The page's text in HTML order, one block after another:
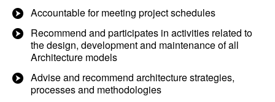
Accountable for meeting project schedules
Recommend and participates in activities related to
the design, development and maintenance of all
Architecture models
Advise and recommend architecture strategies,
processes and methodologies